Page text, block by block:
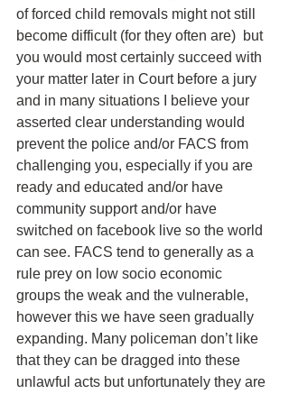
of forced child removals might not still
become difficult (for they often are)  but
you would most certainly succeed with
your matter later in Court before a jury
and in many situations I believe your
asserted clear understanding would
prevent the police and/or FACS from
challenging you, especially if you are
ready and educated and/or have
community support and/or have
switched on facebook live so the world
can see. FACS tend to generally as a
rule prey on low socio economic
groups the weak and the vulnerable,
however this we have seen gradually
expanding. Many policeman don’t like
that they can be dragged into these
unlawful acts but unfortunately they are